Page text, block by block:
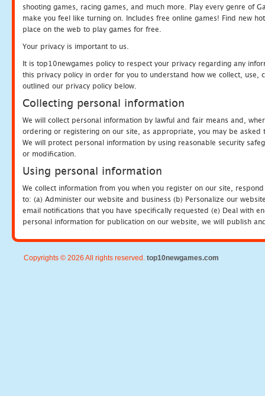
shooting games, racing games, and much more. Play every genre of
make you feel like turning on. Includes free online games! Find new
place on the web to play games for free.
Your privacy is important to us.
It is top10newgames policy to respect your privacy regarding any
this privacy policy in order for you to understand how we collect, use,
outlined our privacy policy below.
Collecting personal information
We will collect personal information by lawful and fair means and,
ordering or registering on our site, as appropriate, you may be
We will protect personal information by using reasonable security
or modification.
Using personal information
We collect information from you when you register on our site,
to: (a) Administer our website and business (b) Personalize our
email notifications that you have specifically requested (e) Deal with
personal information for publication on our website, we will publish
Copyrights © 2026 All rights reserved. top10newgames.com